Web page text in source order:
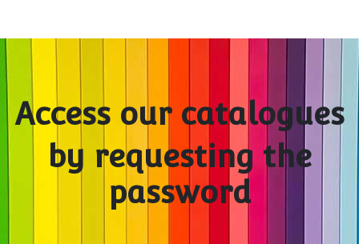
Access our catalogues
by requesting the
password